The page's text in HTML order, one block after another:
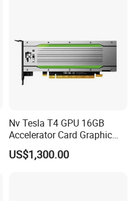
Nv Tesla T4 GPU 16GB
Accelerator Card Graphic
Card Enterprise Gpus
US$1,300.00